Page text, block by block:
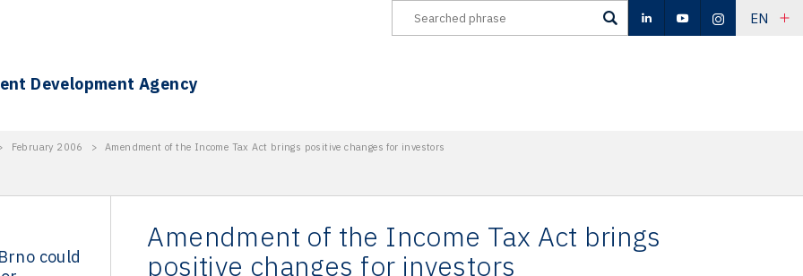
EN
Development Agency
February 2006 > Amendment of the Income Tax Act brings positive changes for investors
could
Amendment of the Income Tax Act brings
positive changes for investors